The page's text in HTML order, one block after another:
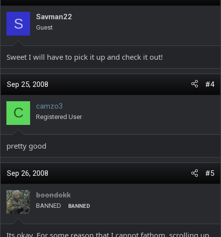
S Savman22
Guest
Sweet I will have to pick it up and check it out!
Sep 25, 2008 #4
C camzo3
Registered User
pretty good
Sep 26, 2008 #5
boondokk
BANNED BANNED
Its okay. For some reason that I cannot fathom, scrolling up